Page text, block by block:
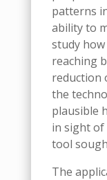
patterns
ability to
study
reaching
reduction
the
plausible
in sight of
tool
The